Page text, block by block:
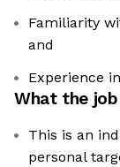
Familiarity
and
Experience
What the
This is an
personal